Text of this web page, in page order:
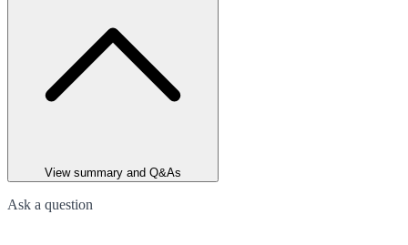
View summary and Q&As
Ask a question